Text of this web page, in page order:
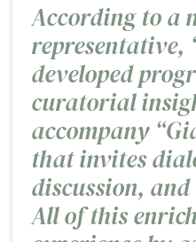
According to a
representative,
developed
curatorial
accompany
that invites
discussion,
All of this